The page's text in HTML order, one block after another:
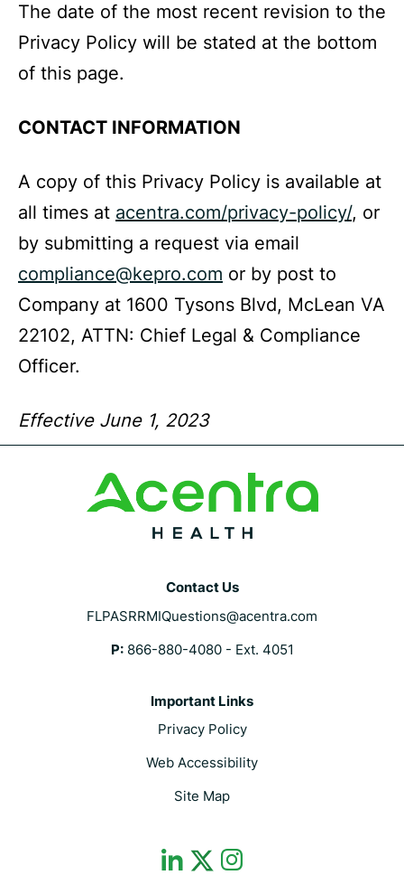
The date of the most recent revision to the
Privacy Policy will be stated at the bottom
of this page.
CONTACT INFORMATION
A copy of this Privacy Policy is available at
all times at acentra.com/privacy-policy/, or
by submitting a request via email
compliance@kepro.com or by post to
Company at 1600 Tysons Blvd, McLean VA
22102, ATTN: Chief Legal & Compliance
Officer.
Effective June 1, 2023
Contact Us
FLPASRRMIQuestions@acentra.com
P: 866-880-4080 - Ext. 4051
Important Links
Privacy Policy
Web Accessibility
Site Map
dashicons-
linkedin
dashicons-